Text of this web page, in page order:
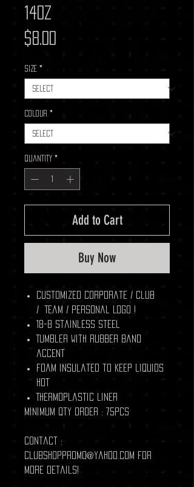
14oz
$8.00
Size *
Colour *
Quantity *
Add to Cart
Buy Now
Customized Corporate / Club
/ Team / Personal Logo !
18-8 stainless steel
Tumbler with rubber band
accent
Foam insulated to keep liquids
hot
Thermoplastic liner
Minimum Qty Order : 75pcs
Contact :
clubshoppromo@yahoo.com for
more details!